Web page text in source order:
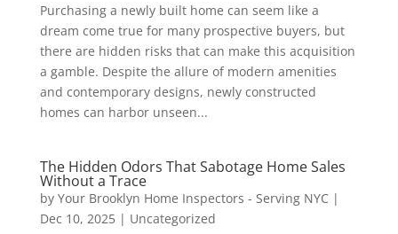
Purchasing a newly built home can seem like a
dream come true for many prospective buyers, but
there are hidden risks that can make this acquisition
a gamble. Despite the allure of modern amenities
and contemporary designs, newly constructed
homes can harbor unseen...
The Hidden Odors That Sabotage Home Sales
Without a Trace
by Your Brooklyn Home Inspectors - Serving NYC |
Dec 10, 2025| Uncategorized